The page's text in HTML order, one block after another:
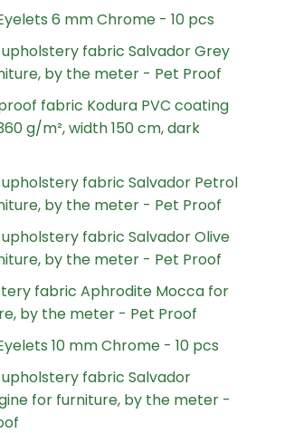
6 mm Chrome - 10 pcs
fabric Salvador Grey
by the meter - Pet Proof
fabric Kodura PVC coating
g/m², width 150 cm, dark
fabric Salvador Petrol
by the meter - Pet Proof
fabric Salvador Olive
by the meter - Pet Proof
fabric Aphrodite Mocca for
by the meter - Pet Proof
10 mm Chrome - 10 pcs
fabric Salvador
for furniture, by the meter -